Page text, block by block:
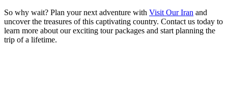
So why wait? Plan your next adventure with Visit Our Iran and
uncover the treasures of this captivating country. Contact us today to
learn more about our exciting tour packages and start planning the
trip of a lifetime.